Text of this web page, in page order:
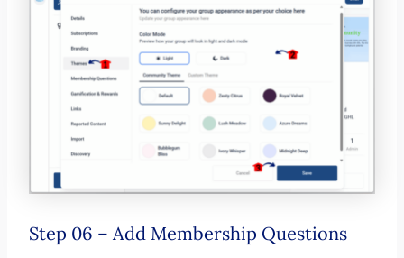
Step 06 – Add Membership Questions